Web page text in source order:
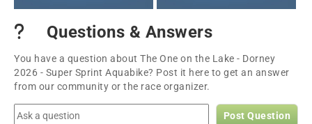
Questions & Answers
You have a question about The One on the Lake - Dorney
2026 - Super Sprint Aquabike? Post it here to get an answer
from our community or the race organizer.
Post Question